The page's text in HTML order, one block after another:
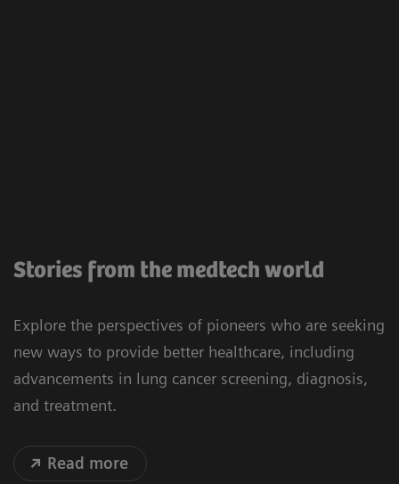
Stories from the medtech world
Explore the perspectives of pioneers who are seeking
new ways to provide better healthcare, including
advancements in lung cancer screening, diagnosis,
and treatment.
Read more